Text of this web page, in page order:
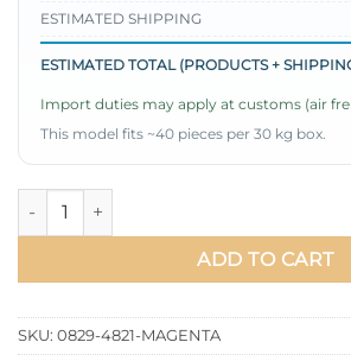
ESTIMATED SHIPPING
ESTIMATED TOTAL (PRODUCTS +
Import duties may apply at customs (air
This model fits ~40 pieces per 30 kg box.
Ruffled Long Cardigan Two-Piece Set
ADD TO CART
SKU: 0829-4821-MAGENTA